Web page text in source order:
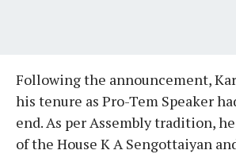
Following the announcement,
his tenure as Pro-Tem Speaker
end. As per Assembly tradition,
of the House K A Sengottaiyan